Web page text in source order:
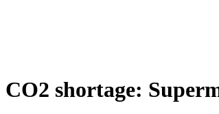
CO2 shortage: